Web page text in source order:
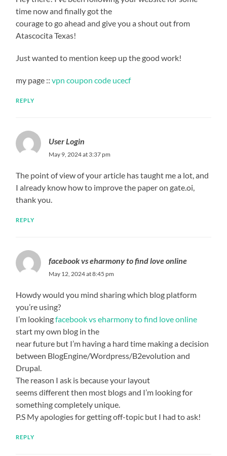
time now and finally got the
courage to go ahead and give you a shout out from
Atascocita Texas!
Just wanted to mention keep up the good work!
my page ::vpn coupon code ucecf
REPLY
User Login
May 9, 2024 at 3:37 pm
The point of view of your article has taught me a lot, and
I already know how to improve the paper on gate.oi,
thank you.
REPLY
facebook vs eharmony to find love online
May 12, 2024 at 8:45 pm
Howdy would you mind sharing which blog platform
you’re using?
I’m lookingfacebook vs eharmony to find love online
start my own blog in the
near future but I’m having a hard time making a decision
between BlogEngine/Wordpress/B2evolution and
Drupal.
The reason I ask is because your layout
seems different then most blogs and I’m looking for
something completely unique.
P.S My apologies for getting off-topic but I had to ask!
REPLY